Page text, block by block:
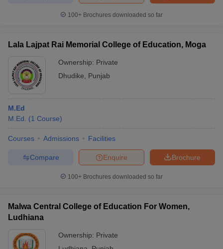
100+ Brochures downloaded so far
Lala Lajpat Rai Memorial College of Education, Moga
Ownership: Private
Dhudike
Punjab
M.Ed
M.Ed.
(1 Course)
Courses Admissions Facilities
Brochure
Enquire
Compare
100+ Brochures downloaded so far
Malwa Central College of Education For Women,
Ludhiana
Ownership: Private